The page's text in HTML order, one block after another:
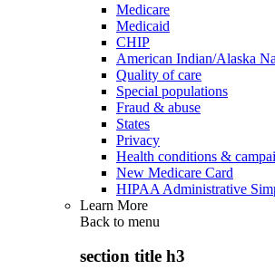
Medicare
Medicaid
CHIP
American Indian/Alaska
Quality of care
Special populations
Fraud & abuse
States
Privacy
Health conditions &
New Medicare Card
HIPAA Administrative
Learn More
Back to menu
section title h3